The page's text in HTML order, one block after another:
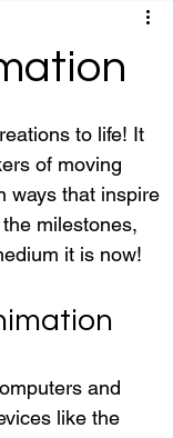
to life! It
of moving
ways that inspire
milestones,
it is now!
and
like the